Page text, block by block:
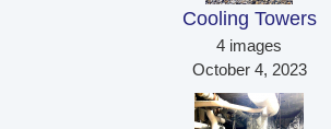
Cooling Towers
4 images
October 4, 2023